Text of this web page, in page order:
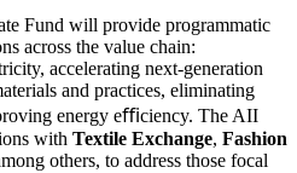
Fund will provide programmatic
across the value chain:
accelerating next-generation
and practices, eliminating
energy eﬃciency. The AII
with Textile Exchange, Fashion
others, to address those focal